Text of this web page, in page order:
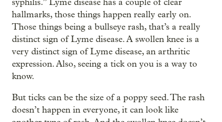
syphilis.” Lyme disease has a couple of clear
hallmarks, those things happen really early on.
Those things being a bullseye rash, that’s a really
distinct sign of Lyme disease. A swollen knee is a
very distinct sign of Lyme disease, an arthritic
expression. Also, seeing a tick on you is a way to
know.
But ticks can be the size of a poppy seed. The rash
doesn’t happen in everyone, it can look like